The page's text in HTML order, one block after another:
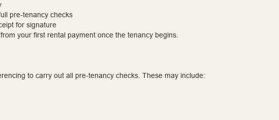
pre-tenancy checks
for signature
your first rental payment once the tenancy begins.
to carry out all pre-tenancy checks. These may include: